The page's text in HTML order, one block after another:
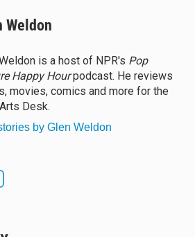
Weldon
is a host of NPR's Pop
Happy Hourpodcast. He reviews
movies, comics and more for the
Desk.
by Glen Weldon